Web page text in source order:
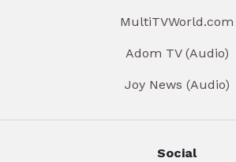
MultiTVWorld.com
Adom TV (Audio)
Joy News (Audio)
Social